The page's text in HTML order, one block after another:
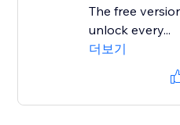
The free
unlock every...
더보기